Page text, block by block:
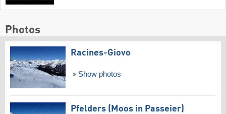
Photos
Racines-Giovo
Show photos
Pfelders (Moos in Passeier)